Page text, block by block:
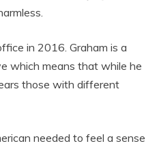
in 2016. Graham is a
which means that while he
those with different
needed to feel a sense